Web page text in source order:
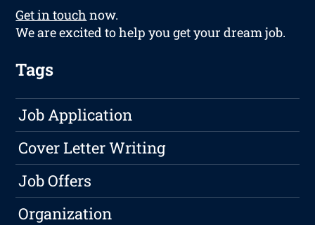
Get in touch now.
We are excited to help you get your dream job.
Tags
Job Application
Cover Letter Writing
Job Offers
Organization